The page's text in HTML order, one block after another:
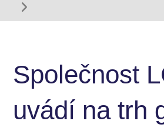
Společnost
uvádí na trh